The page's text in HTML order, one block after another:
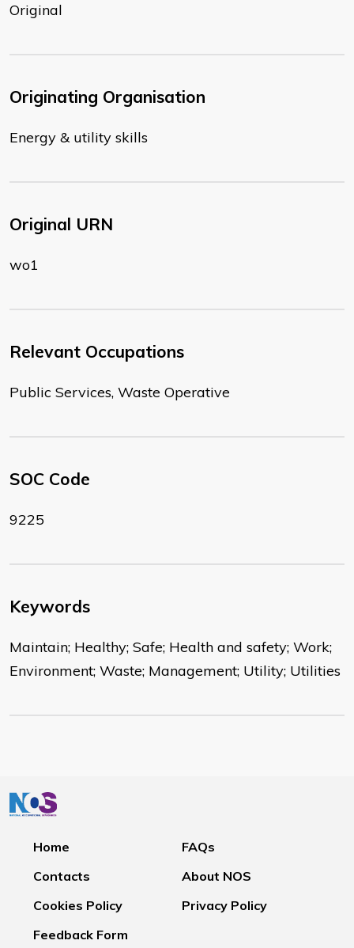
Original
Originating Organisation
Energy & utility skills
Original URN
wo1
Relevant Occupations
Public Services, Waste Operative
SOC Code
9225
Keywords
Maintain; Healthy; Safe; Health and safety; Work;
Environment; Waste; Management; Utility; Utilities
Home
FAQs
Contacts
About NOS
Cookies Policy
Privacy Policy
Feedback Form